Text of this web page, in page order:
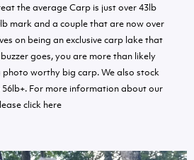
the average Carp is just over 43lb
mark and a couple that are now over
on being an exclusive carp lake that
goes, you are more than likely
worthy big carp. We also stock
For more information about our
click here